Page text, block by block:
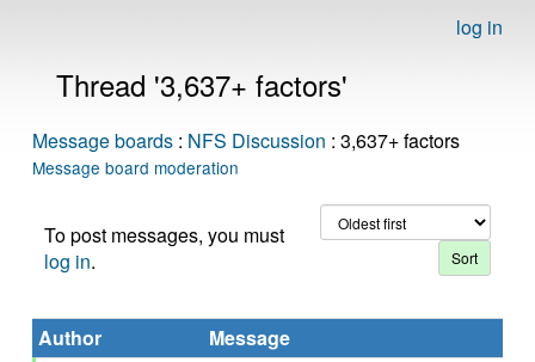
log in
Thread '3,637+ factors'
Message boards : NFS Discussion : 3,637+ factors
Message board moderation
To post messages, you must
log in.
Author
Message